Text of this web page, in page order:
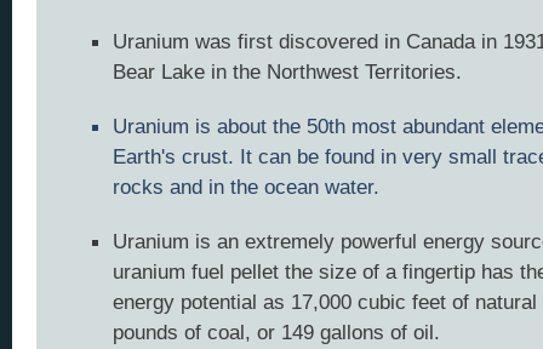
Uranium was first discovered in Canada in
Bear Lake in the Northwest Territories.
Uranium is about the 50th most abundant
Earth's crust. It can be found in very small
rocks and in the ocean water.
Uranium is an extremely powerful energy
uranium fuel pellet the size of a fingertip has
energy potential as 17,000 cubic feet of natural
pounds of coal, or 149 gallons of oil.